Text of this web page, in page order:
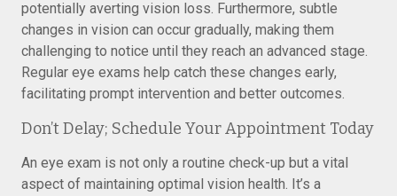
potentially averting vision loss. Furthermore, subtle
changes in vision can occur gradually, making them
challenging to notice until they reach an advanced stage.
Regular eye exams help catch these changes early,
facilitating prompt intervention and better outcomes.
Don’t Delay; Schedule Your Appointment Today
An eye exam is not only a routine check-up but a vital
aspect of maintaining optimal vision health. It’s a